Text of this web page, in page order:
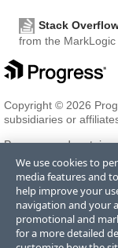
Stack
from the
Copyright © 2026
subsidiaries or
Progress and certain
registered
of its subsidiaries or
Trademarksfor
trademarks
and their inclusion
sponsorship as
We use cookies to
media features and
help improve your
navigation and your
promotional and
for a more detailed